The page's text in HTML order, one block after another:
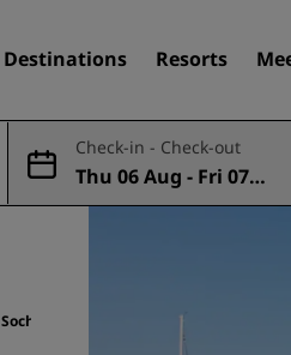
Destinations Resorts
Check-in - Check-out
Thu 06 Aug - Fri 07 A
ug
Sochi